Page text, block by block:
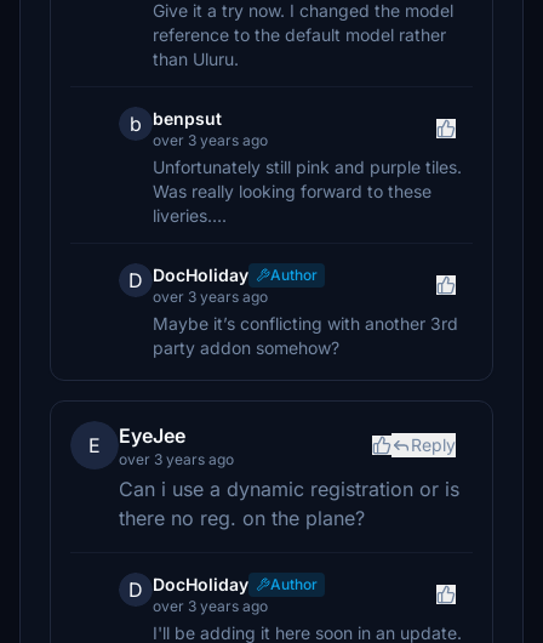
Give it a try now. I changed the model
reference to the default model rather
than Uluru.
b benpsut
over 3 years ago
Unfortunately still pink and purple tiles.
Was really looking forward to these
liveries….
D DocHoliday
Author
over 3 years ago
Maybe it’s conflicting with another 3rd
party addon somehow?
E EyeJee
over 3 years ago
Reply
Can i use a dynamic registration or is
there no reg. on the plane?
D DocHoliday
Author
over 3 years ago
I'll be adding it here soon in an update.